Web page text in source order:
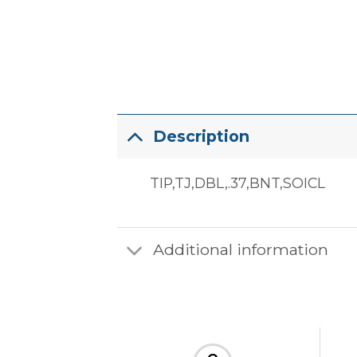
Description
TIP,TJ,DBL,.37,BNT,SOICL
Additional information